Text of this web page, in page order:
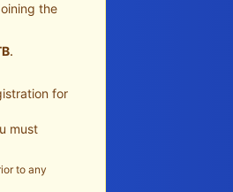
the
.
for
must
to any